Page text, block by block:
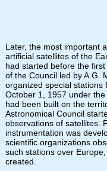
Later, the most important
artificial satellites of the
had started before the
of the Council led by A.G.
organized special stations
October 1, 1957 under
had been built on the
Astronomical Council
observations of satellites.
instrumentation was
scientific organizations
such stations over
created.